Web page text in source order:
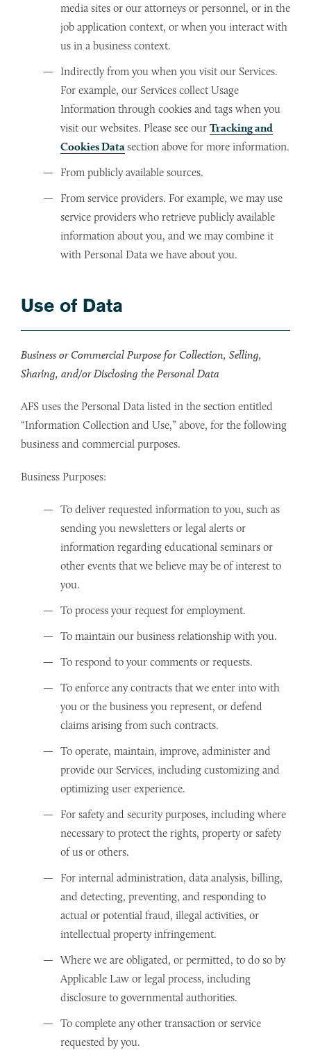
media sites or our attorneys or personnel, or in the
job application context, or when you interact with
us in a business context.
Indirectly from you when you visit our Services.
For example, our Services collect Usage
Information through cookies and tags when you
visit our websites. Please see our Tracking and
Cookies Datasection above for more information.
From publicly available sources.
From service providers. For example, we may use
service providers who retrieve publicly available
information about you, and we may combine it
with Personal Data we have about you.
Use of Data
Business or Commercial Purpose for Collection, Selling,
Sharing, and/or Disclosing the Personal Data
AFS uses the Personal Data listed in the section entitled
“Information Collection and Use,” above, for the following
business and commercial purposes.
Business Purposes:
To deliver requested information to you, such as
sending you newsletters or legal alerts or
information regarding educational seminars or
other events that we believe may be of interest to
you.
To process your request for employment.
To maintain our business relationship with you.
To respond to your comments or requests.
To enforce any contracts that we enter into with
you or the business you represent, or defend
claims arising from such contracts.
To operate, maintain, improve, administer and
provide our Services, including customizing and
optimizing user experience.
For safety and security purposes, including where
necessary to protect the rights, property or safety
of us or others.
For internal administration, data analysis, billing,
and detecting, preventing, and responding to
actual or potential fraud, illegal activities, or
intellectual property infringement.
Where we are obligated, or permitted, to do so by
Applicable Law or legal process, including
disclosure to governmental authorities.
To complete any other transaction or service
requested by you.